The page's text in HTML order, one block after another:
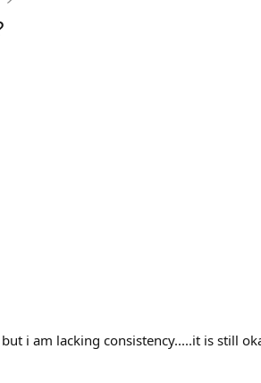
i am lacking consistency.....it is still